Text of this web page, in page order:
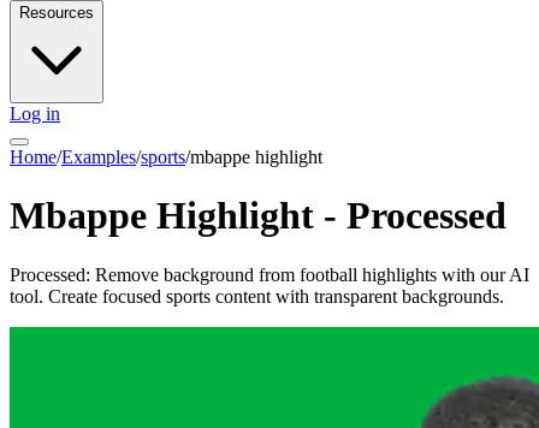
Resources
Log in
Home/Examples/sports/mbappe highlight
Mbappe Highlight - Processed
Processed: Remove background from football highlights with our AI
tool. Create focused sports content with transparent backgrounds.